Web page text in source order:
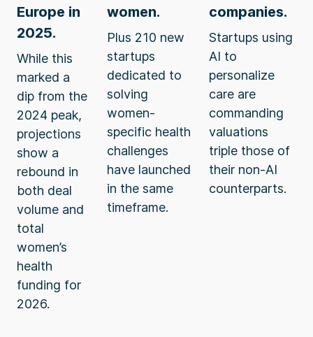
Europe in
2025.
While this
marked a
dip from the
2024 peak,
projections
show a
rebound in
both deal
volume and
total
women’s
health
funding for
2026.
women.
Plus 210 new
startups
dedicated to
solving
women-
specific health
challenges
have launched
in the same
timeframe.
companies.
Startups using
AI to
personalize
care are
commanding
valuations
triple those of
their non-AI
counterparts.